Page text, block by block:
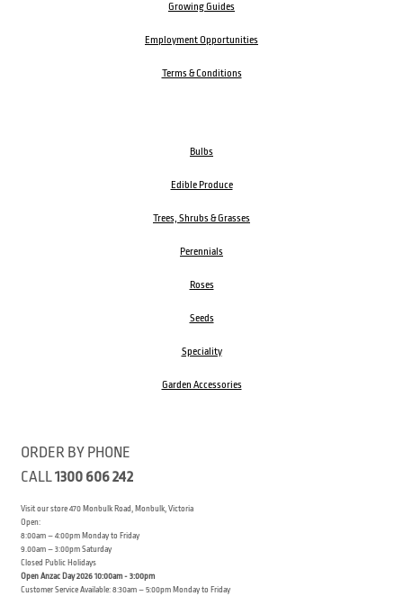
Growing Guides
Employment Opportunities
Terms & Conditions
Bulbs
Edible Produce
Trees, Shrubs & Grasses
Perennials
Roses
Seeds
Speciality
Garden Accessories
ORDER BY PHONE
CALL1300 606 242
Visit our store 470 Monbulk Road, Monbulk, Victoria
Open:
8:00am – 4:00pm Monday to Friday
9.00am – 3:00pm Saturday
Closed Public Holidays
Open Anzac Day 2026 10:00am - 3:00pm
Customer Service Available: 8:30am – 5:00pm Monday to Friday